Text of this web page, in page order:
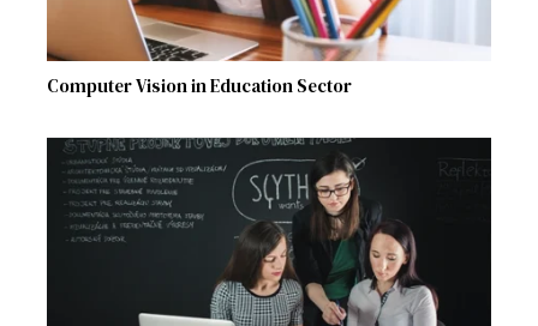
Computer Vision in Education Sector